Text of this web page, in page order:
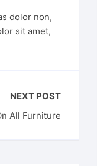
dolor non,
sit amet,
NEXT POST
All Furniture